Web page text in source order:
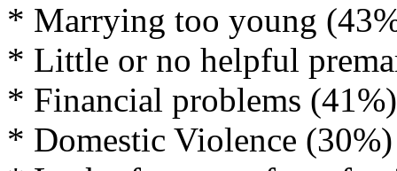
* Marrying too young
* Little or no helpful
* Financial problems (41%)
* Domestic Violence (30%)